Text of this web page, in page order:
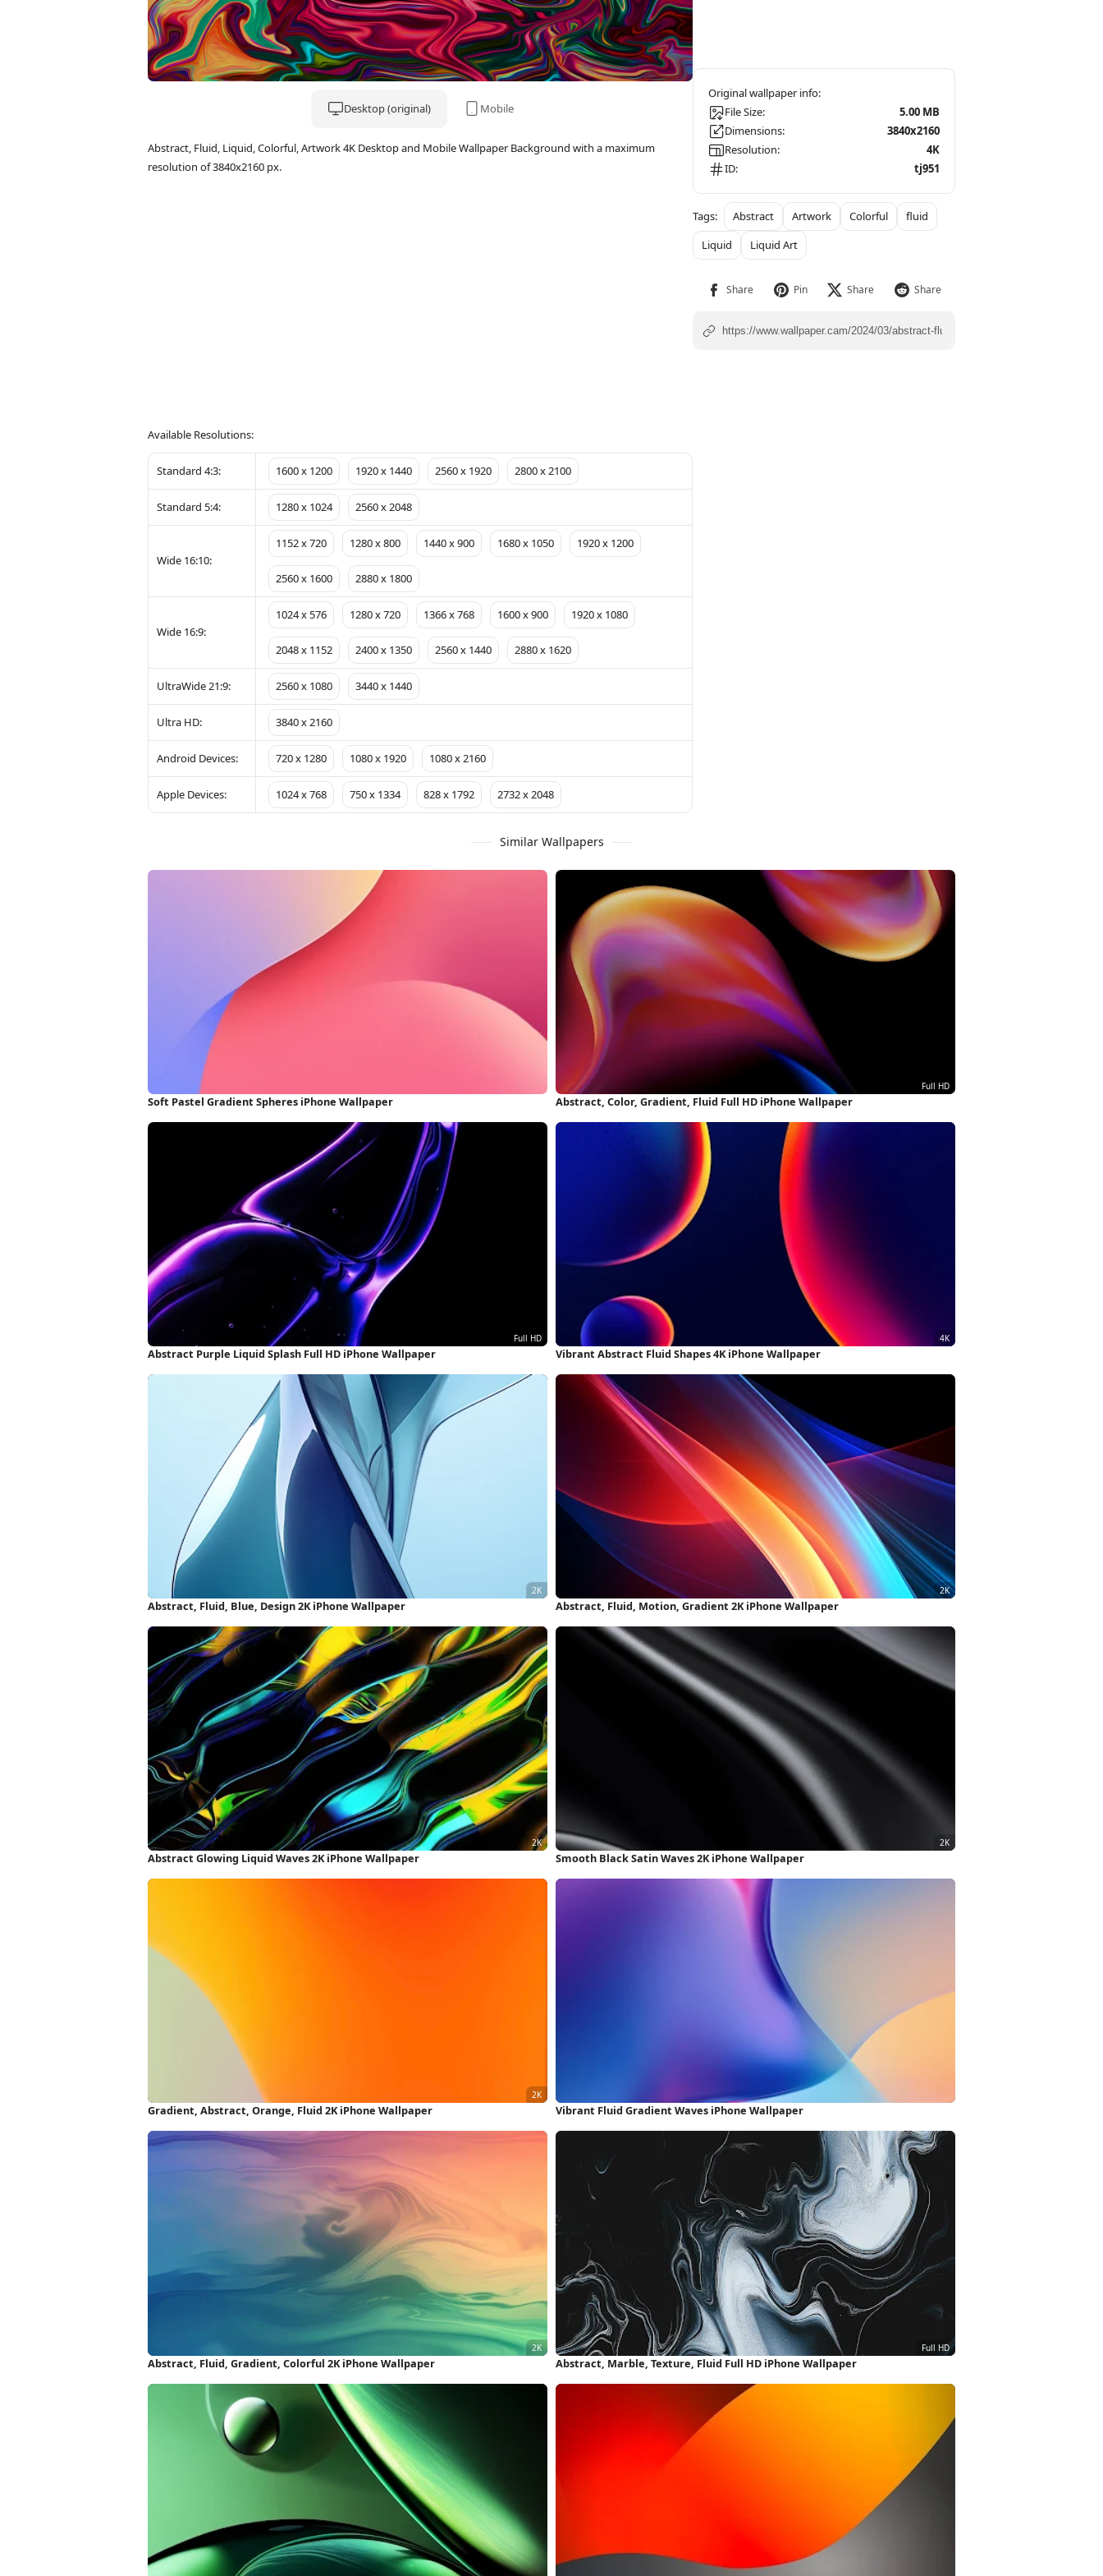
Desktop (original) Mobile
Abstract, Fluid, Liquid, Colorful, Artwork 4K Desktop and Mobile Wallpaper Background with a maximum
resolution of 3840x2160 px.
Available Resolutions:
Standard 4:3: 1600 x 1200 1920 x 1440 2560 x 1920 2800 x 2100
Standard 5:4: 1280 x 1024 2560 x 2048
Wide 16:10:
1152 x 720 1280 x 800 1440 x 900 1680 x 1050 1920 x 1200
2560 x 1600 2880 x 1800
Wide 16:9:
1024 x 576 1280 x 720 1366 x 768 1600 x 900 1920 x 1080
2048 x 1152 2400 x 1350 2560 x 1440 2880 x 1620
UltraWide 21:9: 2560 x 1080 3440 x 1440
Ultra HD: 3840 x 2160
Android Devices: 720 x 1280 1080 x 1920 1080 x 2160
Apple Devices: 1024 x 768 750 x 1334 828 x 1792 2732 x 2048
File Size:
5.00 MB
Dimensions:
3840x2160
Resolution:
4K
ID:
tj951
Abstract Artwork Colorful
fluid
Liquid
Liquid Art
Similar Wallpapers
Soft Pastel Gradient Spheres iPhone Wallpaper Abstract, Color, Gradient, Fluid Full HD iPhone Wallpaper
Abstract Purple Liquid Splash Full HD iPhone Wallpaper Vibrant Abstract Fluid Shapes 4K iPhone Wallpaper
Abstract, Fluid, Blue, Design 2K iPhone Wallpaper Abstract, Fluid, Motion, Gradient 2K iPhone Wallpaper
Abstract Glowing Liquid Waves 2K iPhone Wallpaper Smooth Black Satin Waves 2K iPhone Wallpaper
Gradient, Abstract, Orange, Fluid 2K iPhone Wallpaper Vibrant Fluid Gradient Waves iPhone Wallpaper
Abstract, Fluid, Gradient, Colorful 2K iPhone Wallpaper Abstract, Marble, Texture, Fluid Full HD iPhone Wallpaper